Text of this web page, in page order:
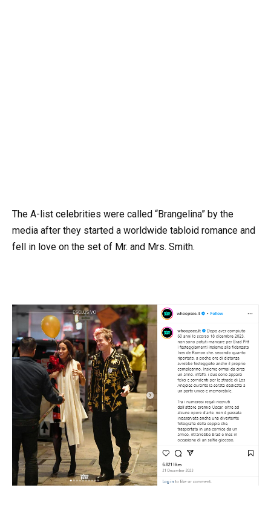
The A-list celebrities were called “Brangelina” by the
media after they started a worldwide tabloid romance and
fell in love on the set of Mr. and Mrs. Smith.